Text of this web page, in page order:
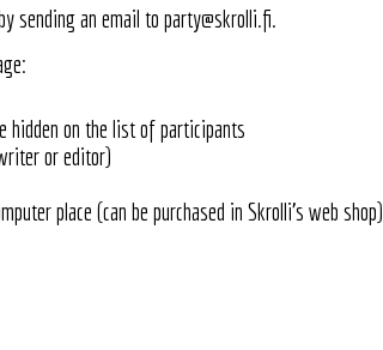
sending an email to party@skrolli.fi.
hidden on the list of participants
or editor)
place (can be purchased in Skrolli's web shop)